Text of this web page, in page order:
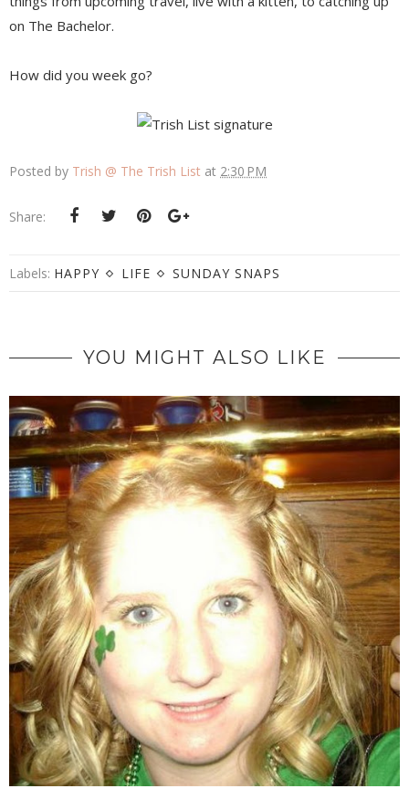
on The Bachelor.
How did you week go?
Posted by Trish @ The Trish List at 2:30 PM
Share:
Labels: HAPPY LIFE SUNDAY SNAPS
YOU MIGHT ALSO LIKE